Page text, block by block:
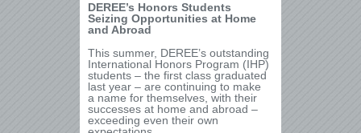
DEREE’s Honors Students
Seizing Opportunities at Home
and Abroad
This summer, DEREE’s outstanding
International Honors Program (IHP)
students – the first class graduated
last year – are continuing to make
a name for themselves, with their
successes at home and abroad –
exceeding even their own